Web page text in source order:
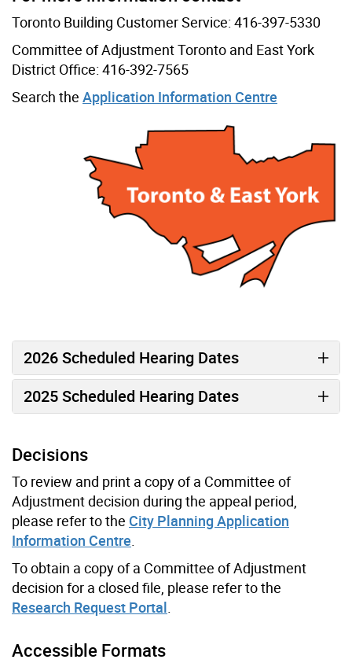
Toronto Building Customer Service: 416-397-5330
Committee of Adjustment Toronto and East York
District Office: 416-392-7565
Search the Application Information Centre
2026 Scheduled Hearing Dates
2025 Scheduled Hearing Dates
Decisions
To review and print a copy of a Committee of
Adjustment decision during the appeal period,
please refer to the City Planning Application
Information Centre.
To obtain a copy of a Committee of Adjustment
decision for a closed file, please refer to the
Research Request Portal.
Accessible Formats